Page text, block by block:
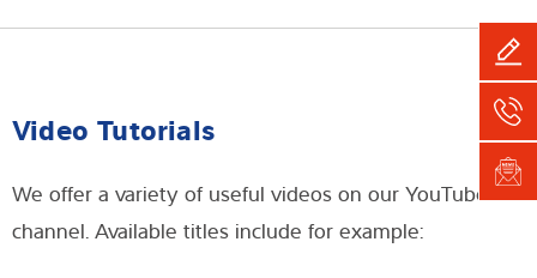
Video Tutorials
We offer a variety of useful videos on our YouTube
channel. Available titles include for example: